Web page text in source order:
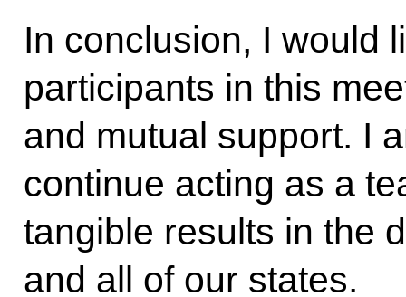
In conclusion, I would
participants in this
and mutual support. I
continue acting as a
tangible results in the
and all of our states.